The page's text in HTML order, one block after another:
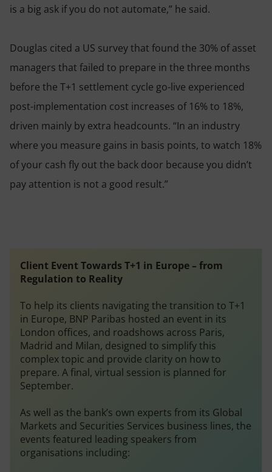
is a big ask if you do not automate,” he said.
Douglas cited a US survey that found the 30% of asset
managers that failed to prepare in the three months
before the T+1 settlement cycle go-live experienced
post-implementation cost increases of 16% to 18%,
driven mainly by extra headcounts. “In an industry
where you measure gains in basis points, to watch 18%
of your cash fly out the back door because you didn’t
pay attention is not a good result.”
Client EventTowards T+1 in Europe – from
Regulation to Reality
To help its clients navigating the transition to T+1
in Europe, BNP Paribas hosted an event in its
London offices, and roadshows across Paris,
Madrid and Milan, designed to simplify this
complex topic and provide clarity on how to
prepare. A final, virtual session is planned for
September.
As well as the bank’s own experts from its Global
Markets and Securities Services business lines, the
events featured leading speakers from
organisations including: